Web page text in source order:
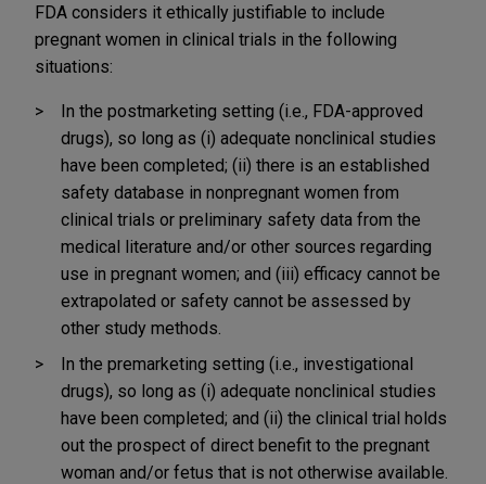
FDA considers it ethically justifiable to include
pregnant women in clinical trials in the following
situations:
In the postmarketing setting (i.e., FDA-approved
drugs), so long as (i) adequate nonclinical studies
have been completed; (ii) there is an established
safety database in nonpregnant women from
clinical trials or preliminary safety data from the
medical literature and/or other sources regarding
use in pregnant women; and (iii) efficacy cannot be
extrapolated or safety cannot be assessed by
other study methods.
In the premarketing setting (i.e., investigational
drugs), so long as (i) adequate nonclinical studies
have been completed; and (ii) the clinical trial holds
out the prospect of direct benefit to the pregnant
woman and/or fetus that is not otherwise available.